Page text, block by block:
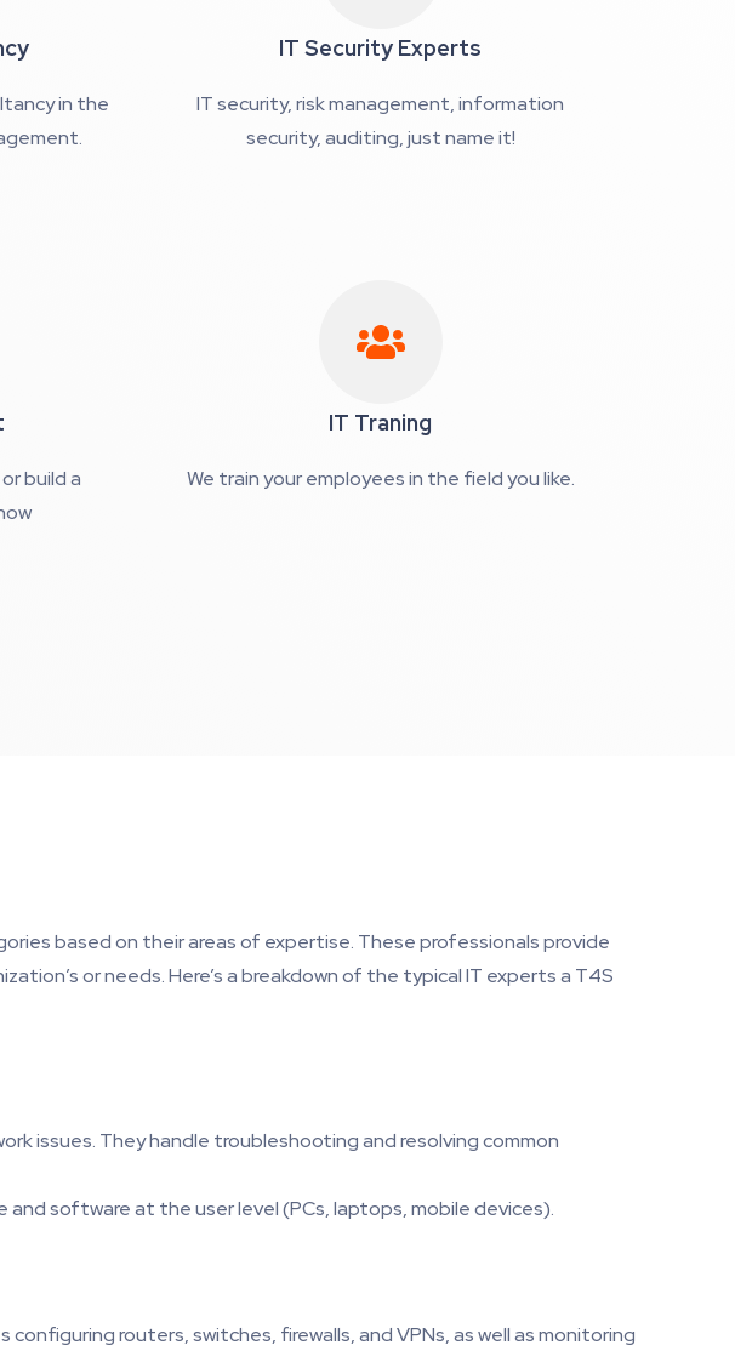
in the
IT Security Experts
IT security, risk management, information
security, auditing, just name it!
build a
IT Traning
We train your employees in the field you like.
based on their areas of expertise. These professionals provide
or needs. Here’s a breakdown of the typical IT experts a T4S
issues. They handle troubleshooting and resolving common
and software at the user level (PCs, laptops, mobile devices).
routers, switches, firewalls, and VPNs, as well as monitoring